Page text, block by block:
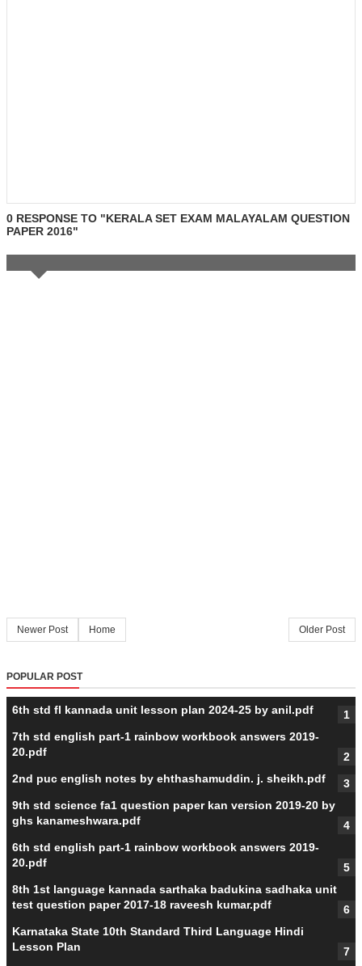
0 RESPONSE TO "KERALA SET EXAM MALAYALAM QUESTION
PAPER 2016"
Newer Post Older Post
Home
POPULAR POST
6th std fl kannada unit lesson plan 2024-25 by anil.pdf
7th std english part-1 rainbow workbook answers 2019-
20.pdf
2nd puc english notes by ehthashamuddin. j. sheikh.pdf
9th std science fa1 question paper kan version 2019-20 by
ghs kanameshwara.pdf
6th std english part-1 rainbow workbook answers 2019-
20.pdf
8th 1st language kannada sarthaka badukina sadhaka unit
test question paper 2017-18 raveesh kumar.pdf
Karnataka State 10th Standard Third Language Hindi
Lesson Plan